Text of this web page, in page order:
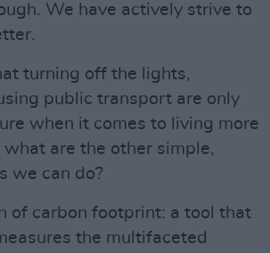
We have actively strive to
turning off the lights,
public transport are only
when it comes to living more
what are the other simple,
we can do?
of carbon footprint: a tool that
the multifaceted